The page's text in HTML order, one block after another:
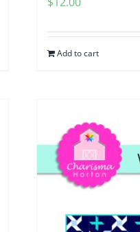
Add to cart